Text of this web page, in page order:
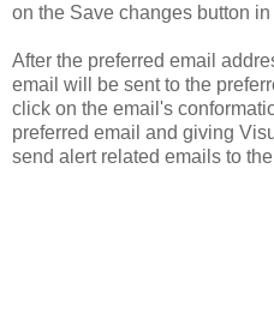
on the Save changes button
After the preferred email
email will be sent to the
click on the email's
preferred email and giving
send alert related emails to